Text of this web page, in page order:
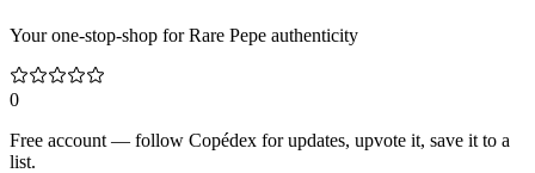
Your one-stop-shop for Rare Pepe authenticity
0
Free account — follow Copédex for updates, upvote it, save it to a
list.